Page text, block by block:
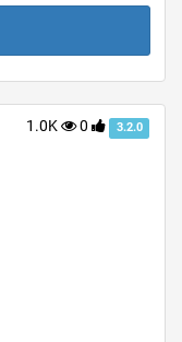
1.0K 0 3.2.0